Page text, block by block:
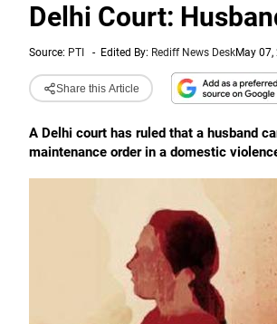
Delhi Court:
Source: PTI - Edited By: Rediff News DeskMay
Share this Article
A Delhi court has ruled that a husband
maintenance order in a domestic